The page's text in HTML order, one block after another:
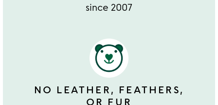
since 2007
NO LEATHER, FEATHERS,
OR FUR